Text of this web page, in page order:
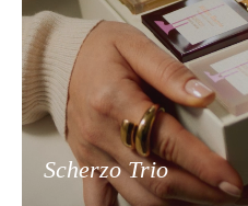
Scherzo Trio